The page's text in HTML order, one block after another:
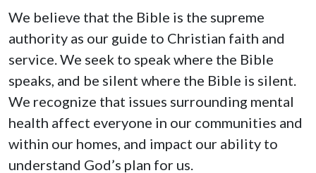
We believe that the Bible is the supreme
authority as our guide to Christian faith and
service. We seek to speak where the Bible
speaks, and be silent where the Bible is silent.
We recognize that issues surrounding mental
health affect everyone in our communities and
within our homes, and impact our ability to
understand God’s plan for us.